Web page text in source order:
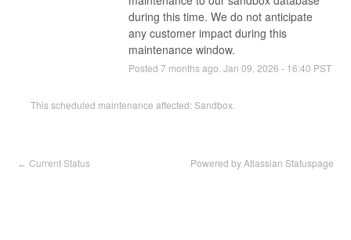
during this time. We do not anticipate
any customer impact during this
maintenance window.
Posted 7 months ago. Jan 09 2026 - 16:40 PST
This scheduled maintenance affected: Sandbox.
← Current Status Powered by Atlassian Statuspage